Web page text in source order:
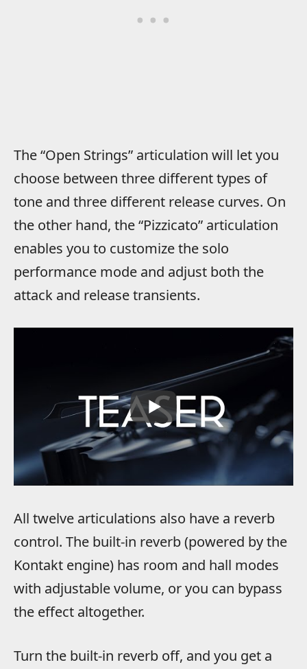
The “Open Strings” articulation will let you
choose between three different types of
tone and three different release curves. On
the other hand, the “Pizzicato” articulation
enables you to customize the solo
performance mode and adjust both the
attack and release transients.
All twelve articulations also have a reverb
control. The built-in reverb (powered by the
Kontakt engine) has room and hall modes
with adjustable volume, or you can bypass
the effect altogether.
Turn the built-in reverb off, and you get a